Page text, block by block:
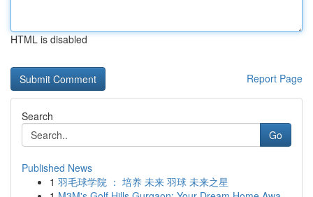
HTML is disabled
Report Page
Search
Go
Published News
1 羽毛球学院 ： 培养 未来 羽球 未来之星